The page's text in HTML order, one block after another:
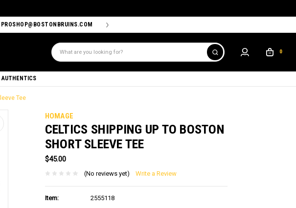
Search
0
AUTHENTICS
Tee
HOMAGE
CELTICS SHIPPING UP TO BOSTON
SHORT SLEEVE TEE
$45.00
(No reviews yet) Write a Review
Item:
2555118